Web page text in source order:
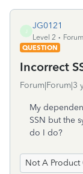
JG0121
Level 2
QUESTION
Incorrect
Forum|Forum|3
My
SSN but the
do I do?
Not A Product